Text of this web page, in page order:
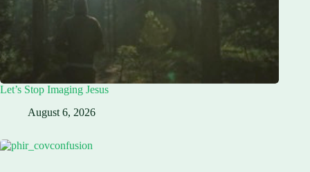
Let’s Stop Imaging Jesus
August 6, 2026